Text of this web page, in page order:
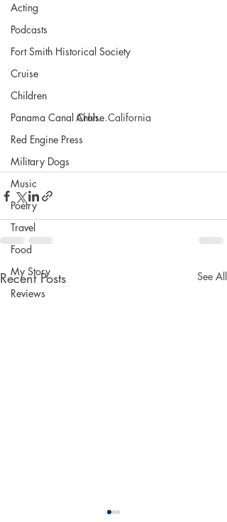
Acting
Podcasts
Fort Smith Historical Society
Cruise
Children
Panama Canal Cruise
Red Engine Press
Military Dogs
Music
Poetry
Travel
Food
My Story
Reviews
Ahhh…California
Recent Posts See All